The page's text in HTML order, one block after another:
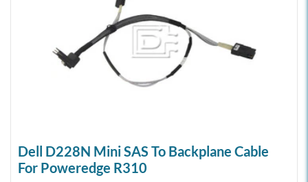
Dell D228N Mini SAS To Backplane Cable
For Poweredge R310